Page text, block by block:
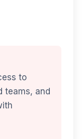
to
teams, and